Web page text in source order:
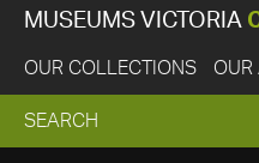
MUSEUMS VICTORIA
OUR COLLECTIONS OUR
EXPAND
SEARCH